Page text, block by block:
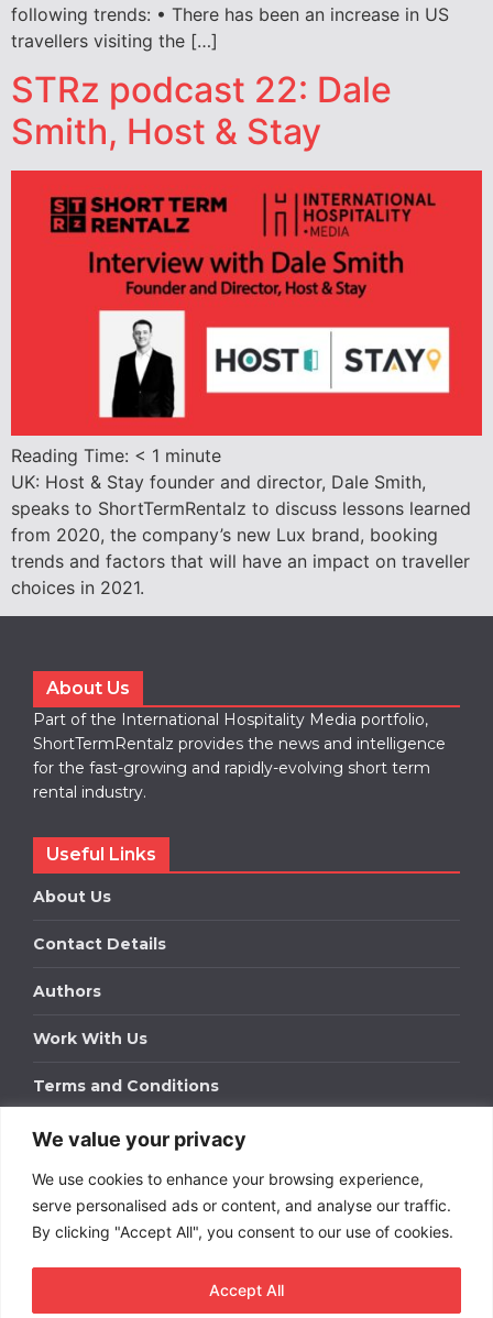
We value your privacy
We use cookies to enhance your browsing experience,
serve personalised ads or content, and analyse our traffic.
By clicking "Accept All", you consent to our use of cookies.
Accept All
following trends: • There has been an increase in US
travellers visiting the […]
STRz podcast 22: Dale
Smith, Host & Stay
Reading Time: < 1 minute
UK: Host & Stay founder and director, Dale Smith,
speaks to ShortTermRentalz to discuss lessons learned
from 2020, the company’s new Lux brand, booking
trends and factors that will have an impact on traveller
choices in 2021.
About Us
Part of the International Hospitality Media portfolio,
ShortTermRentalz provides the news and intelligence
for the fast-growing and rapidly-evolving short term
rental industry.
Useful Links
About Us
Contact Details
Authors
Work With Us
Terms and Conditions
Work With Us
Get in touch to find out about bespoke advertising
packages for your business.
DOWNLOAD OUR MEDIA PACK